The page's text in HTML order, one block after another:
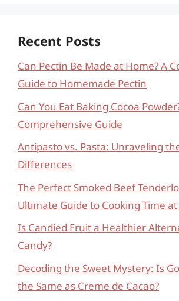
Recent Posts
Can Pectin Be Made at Home? A
Guide to Homemade Pectin
Can You Eat Baking Cocoa
Comprehensive Guide
Antipasto vs. Pasta: Unraveling
Differences
The Perfect Smoked Beef
Ultimate Guide to Cooking Time
Is Candied Fruit a Healthier
Candy?
Decoding the Sweet Mystery: Is
the Same as Creme de Cacao?